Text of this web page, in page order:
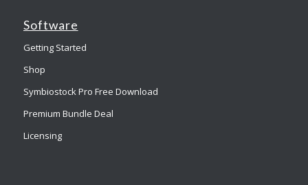
Software
Getting Started
Shop
Symbiostock Pro Free Download
Premium Bundle Deal
Licensing